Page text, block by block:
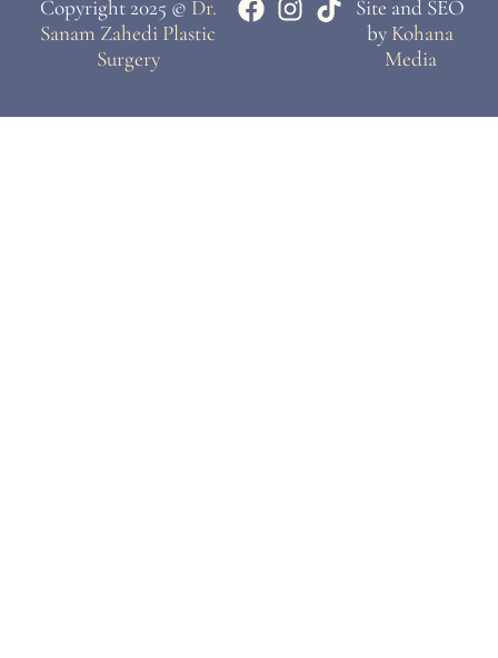
Copyright 2025 © Dr.
Sanam Zahedi Plastic
Surgery
Site and SEO
by Kohana
Media